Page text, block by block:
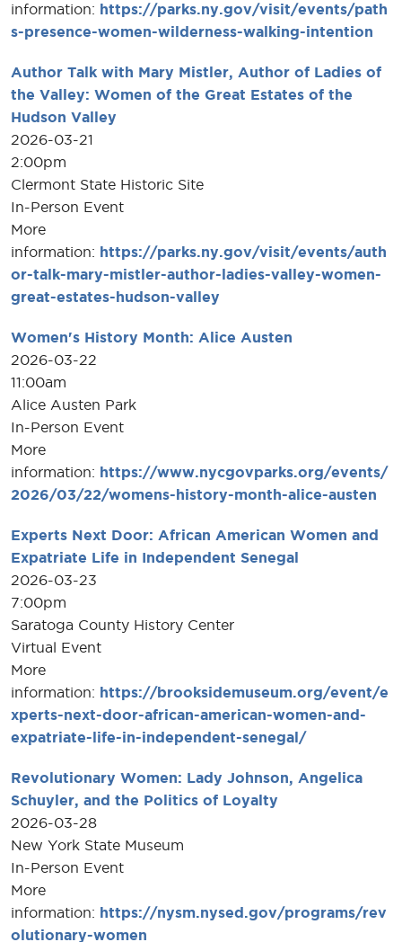
information: https://parks.ny.gov/visit/events/path
s-presence-women-wilderness-walking-intention
Author Talk with Mary Mistler, Author of Ladies of
the Valley: Women of the Great Estates of the
Hudson Valley
2026-03-21
2:00pm
Clermont State Historic Site
In-Person Event
More
information: https://parks.ny.gov/visit/events/auth
or-talk-mary-mistler-author-ladies-valley-women-
great-estates-hudson-valley
Women's History Month: Alice Austen
2026-03-22
11:00am
Alice Austen Park
In-Person Event
More
information: https://www.nycgovparks.org/events/
2026/03/22/womens-history-month-alice-austen
Experts Next Door: African American Women and
Expatriate Life in Independent Senegal
2026-03-23
7:00pm
Saratoga County History Center
Virtual Event
More
information: https://brooksidemuseum.org/event/e
xperts-next-door-african-american-women-and-
expatriate-life-in-independent-senegal/
Revolutionary Women: Lady Johnson, Angelica
Schuyler, and the Politics of Loyalty
2026-03-28
New York State Museum
In-Person Event
More
information: https://nysm.nysed.gov/programs/rev
olutionary-women